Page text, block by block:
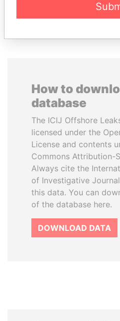
How to
database
The ICIJ Offshore
licensed under the
License and contents
Commons Attribution-
Always cite the
of Investigative
this data. You can
of the database here.
DOWNLOAD DATA